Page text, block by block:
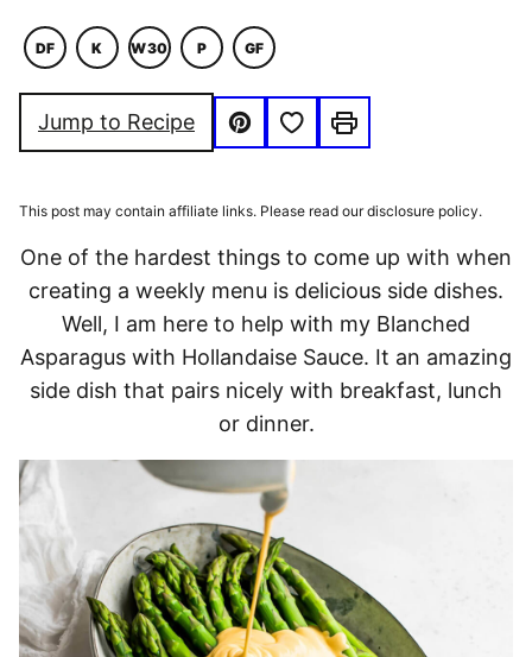
DF
DAIRY
K
KETO
W30
WHOLE30
P
PALEO
GF
GLUTEN
Jump to Recipe
Pin
Save to Favorites
Print
This post may contain affiliate links. Please read our disclosure policy.
One of the hardest things to come up with when
creating a weekly menu is delicious side dishes.
Well, I am here to help with my Blanched
Asparagus with Hollandaise Sauce. It an amazing
side dish that pairs nicely with breakfast, lunch
or dinner.